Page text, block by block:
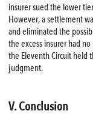
insurer sued the lower
However, a settlement
and eliminated the
the excess insurer had
the Eleventh Circuit held
judgment.
V. Conclusion